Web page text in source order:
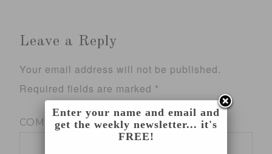
Leave a Reply
Your email address will not be published.
Required fields are marked *
COMMENT*
Enter your name and email and
get the weekly newsletter... it's
FREE!